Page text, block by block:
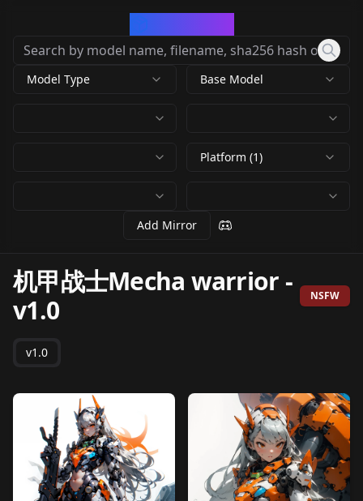
Model Type Base Model
Platform (1)
Add Mirror
机甲战士Mecha warrior -
v1.0
NSFW
v1.0